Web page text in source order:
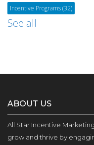
Incentive Programs(32)
See all
ABOUT US
All Star Incentive
grow and thrive by